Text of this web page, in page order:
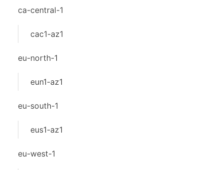
ca-central-1
cac1-az1
eu-north-1
eun1-az1
eu-south-1
eus1-az1
eu-west-1